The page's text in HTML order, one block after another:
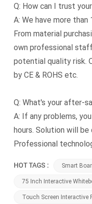
Q: How can I trust
A: We have more
From material
own professional
potential quality risk.
by CE & ROHS etc.
Q: What's your after-
A: If any problems,
hours. Solution will
Professional
HOT TAGS : Smart
75 Inch Interactive
Touch Screen Interactive